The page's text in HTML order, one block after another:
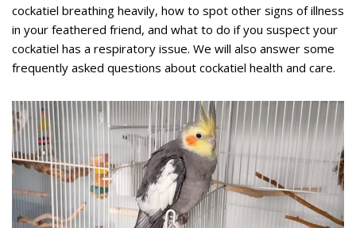
cockatiel breathing heavily, how to spot other signs of illness
in your feathered friend, and what to do if you suspect your
cockatiel has a respiratory issue. We will also answer some
frequently asked questions about cockatiel health and care.